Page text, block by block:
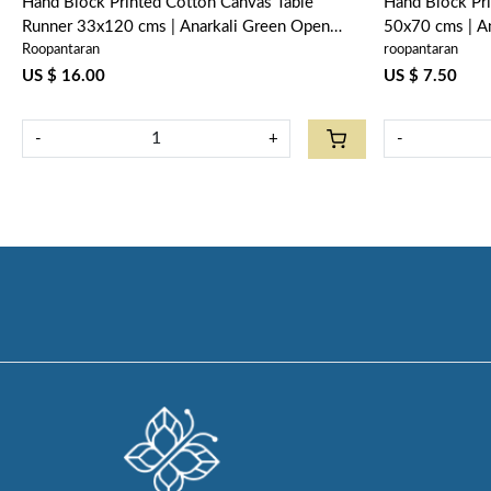
Runner 33x120 cms | Anarkali Green Open
106822
Roopantaran
US $ 16.00
- +
50x70 cms |
roopantaran
US $ 7.50
-